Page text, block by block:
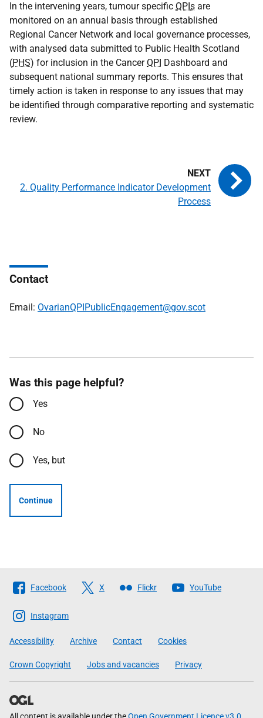
In the intervening years, tumour specific QPIs are
monitored on an annual basis through established
Regional Cancer Network and local governance processes,
with analysed data submitted to Public Health Scotland
(PHS) for inclusion in the CancerQPI Dashboard and
subsequent national summary reports. This ensures that
timely action is taken in response to any issues that may
be identified through comparative reporting and systematic
review.
2. Quality Performance Indicator Development
Process
Contact
Email: OvarianQPIPublicEngagement@gov.scot
Was this page helpful?
Yes
No
Yes, but
Continue
Follow
The
Scottish
Government
Facebook X Flickr YouTube
Instagram
Accessibility Archive Contact Cookies
Crown Copyright Jobs and vacancies Privacy